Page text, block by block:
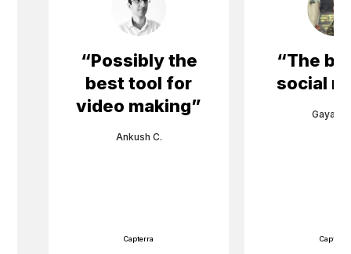
“Possibly the
best tool for
video making”
Ankush C.
Capterra
“The
social
Gayane
Capterra